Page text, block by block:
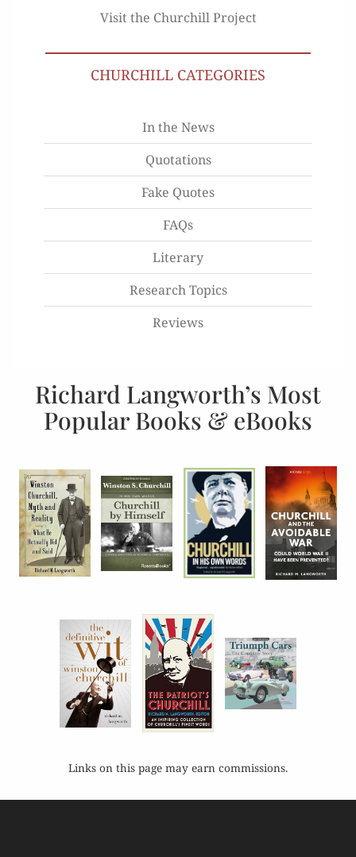
Visit the Churchill Project
CHURCHILL CATEGORIES
In the News
Quotations
Fake Quotes
FAQs
Literary
Research Topics
Reviews
Richard Langworth’s Most
Popular Books & eBooks
Links on this page may earn commissions.